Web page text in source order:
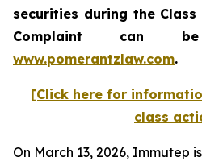
securities during the
Complaint can
www.pomerantzlaw.com.
[Click here for
class
On March 13, 2026, Immutep